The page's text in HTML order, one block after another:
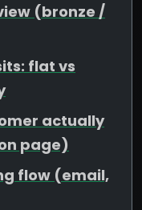
(bronze /
flat vs
actually
page)
flow (email,